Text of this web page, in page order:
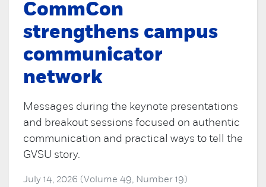
CommCon
strengthens campus
communicator
network
Messages during the keynote presentations
and breakout sessions focused on authentic
communication and practical ways to tell the
GVSU story.
July 14, 2026 (Volume 49, Number 19)